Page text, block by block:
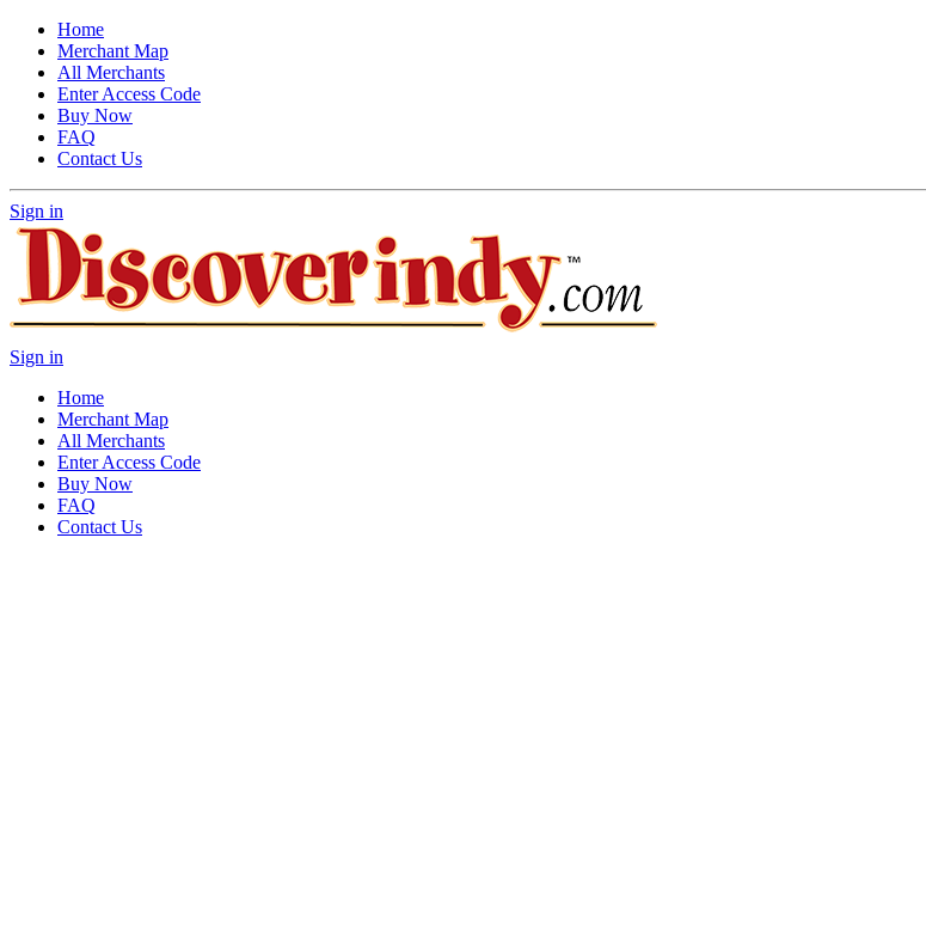
Home
Merchant Map
All Merchants
Enter Access Code
Buy Now
FAQ
Contact Us
Sign in
Sign in
Home
Merchant Map
All Merchants
Enter Access Code
Buy Now
FAQ
Contact Us